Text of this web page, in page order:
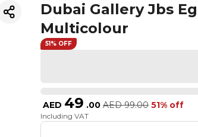
Dubai Gallery Jbs
Multicolour
51% OFF
AED 49 .00 AED 99.00 51% off
Including VAT